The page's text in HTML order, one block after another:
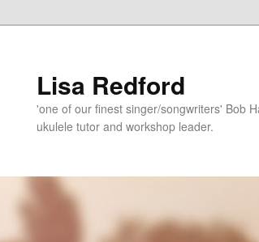
Lisa Redford
'one of our finest singer/songwriters' Bob
ukulele tutor and workshop leader.